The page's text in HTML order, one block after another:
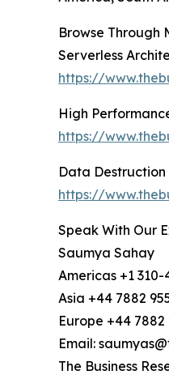
Browse Through
Serverless
https://
High
https://
Data
https://
Speak With Our
Saumya Sahay
Americas +1 310-
Asia +44 7882
Europe +44 7882
Email:
The Business